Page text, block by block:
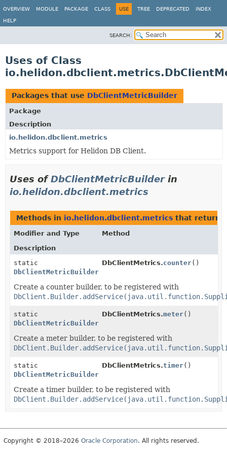
OVERVIEW MODULE PACKAGE CLASS USE TREE DEPRECATED INDEX
HELP
SEARCH:
Uses of Class
Packages that use DbClientMetricBuilder
Package
Description
io.helidon.dbclient.metrics
Metrics support for Helidon DB Client.
Uses ofDbClientMetricBuilderin
io.helidon.dbclient.metrics
Methods in io.helidon.dbclient.metrics that return
Modifier and Type
Method
Description
static
DbClientMetricBuilder
DbClientMetrics.counter()
Create a counter builder, to be registered with
static
DbClientMetricBuilder
DbClientMetrics.meter()
Create a meter builder, to be registered with
static
DbClientMetricBuilder
DbClientMetrics.timer()
Create a timer builder, to be registered with
Copyright © 2018–2026 Oracle Corporation. All rights reserved.